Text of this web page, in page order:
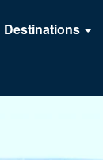
Destinations